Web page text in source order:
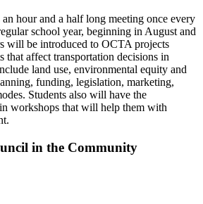
hour and a half long meeting once every
school year, beginning in August and
will be introduced to OCTA projects
that affect transportation decisions in
land use, environmental equity and
funding, legislation, marketing,
Students also will have the
workshops that will help them with
in the Community